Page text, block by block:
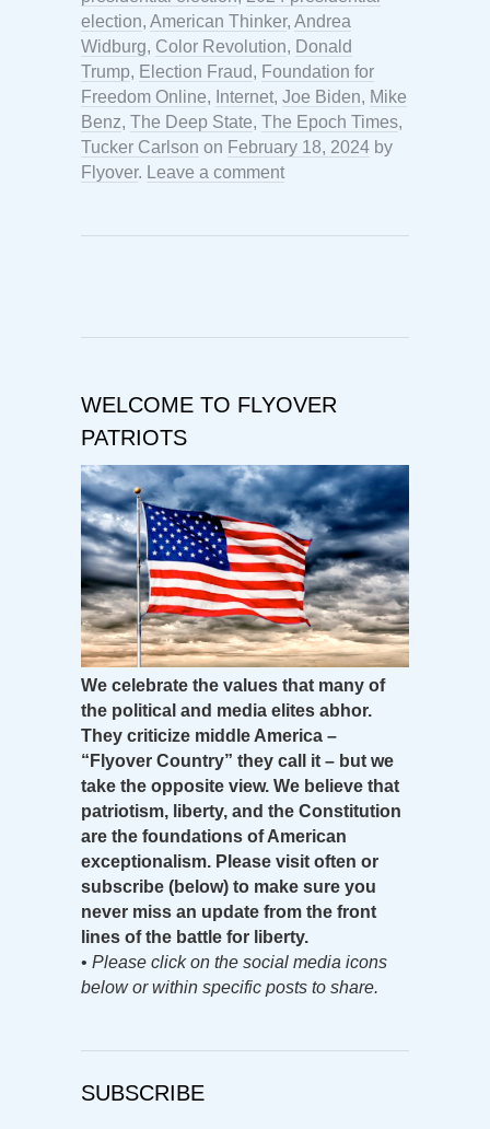
election, American Thinker, Andrea
Widburg, Color Revolution, Donald
Trump, Election Fraud, Foundation for
Freedom Online, Internet, Joe Biden, Mike
Benz, The Deep State, The Epoch Times,
Tucker Carlson on February 18, 2024 by
Flyover. Leave a comment
WELCOME TO FLYOVER
PATRIOTS
We celebrate the values that many of
the political and media elites abhor.
They criticize middle America –
“Flyover Country” they call it – but we
take the opposite view. We believe that
patriotism, liberty, and the Constitution
are the foundations of American
exceptionalism. Please visit often or
subscribe (below) to make sure you
never miss an update from the front
lines of the battle for liberty.
• Please click on the social media icons
below or within specific posts to share.
SUBSCRIBE